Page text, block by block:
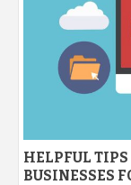
HELPFUL
BUSINESSES